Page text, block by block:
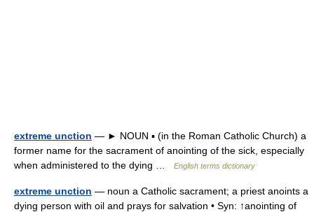
extreme unction — ► NOUN ▪ (in the Roman Catholic Church) a
former name for the sacrament of anointing of the sick, especially
when administered to the dying …
English terms dictionary
extreme unction — noun a Catholic sacrament; a priest anoints a
dying person with oil and prays for salvation • Syn: ↑anointing of